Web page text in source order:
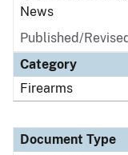
News
Published/
Category
Firearms
Document Type